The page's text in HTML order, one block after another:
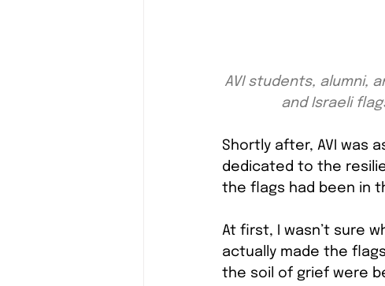
AVI students, alumni,
and Israeli
Shortly after, AVI was
dedicated to the
the flags had been in
At first, I wasn’t sure
actually made the
the soil of grief were